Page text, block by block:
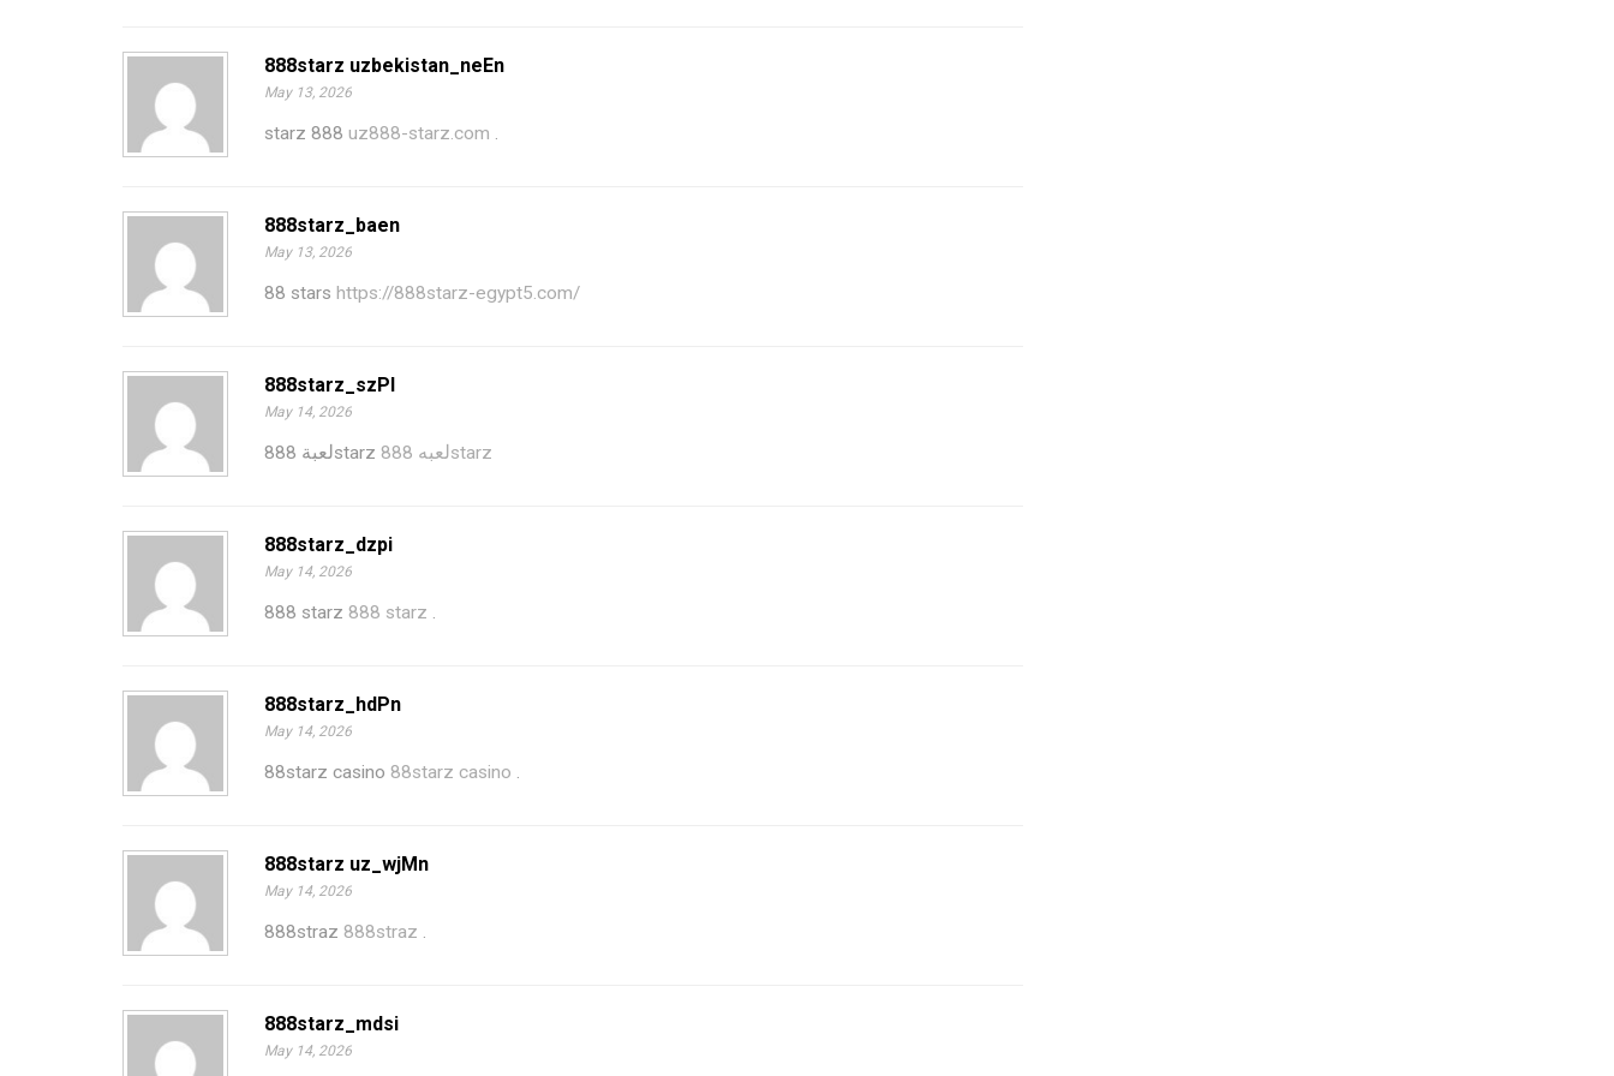
888starz uzbekistan_neEn
May 13, 2026
starz 888 uz888-starz.com .
888starz_baen
May 13, 2026
88 stars https://888starz-egypt5.com/
888starz_szPl
May 14, 2026
لعبة 888starz لعبه 888starz
888starz_dzpi
May 14, 2026
888 starz 888 starz .
888starz_hdPn
May 14, 2026
88starz casino 88starz casino .
888starz uz_wjMn
May 14, 2026
888straz 888straz .
888starz_mdsi
May 14, 2026